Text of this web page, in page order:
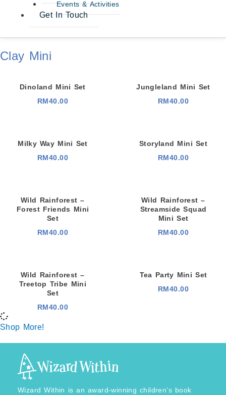
Events & Activities
Get In Touch
Clay Mini
Dinoland Mini Set
RM40.00
Jungleland Mini Set
RM40.00
Milky Way Mini Set
RM40.00
Storyland Mini Set
RM40.00
Wild Rainforest –
Forest Friends Mini
Set
RM40.00
Wild Rainforest –
Streamside Squad
Mini Set
RM40.00
Wild Rainforest –
Treetop Tribe Mini
Set
RM40.00
Tea Party Mini Set
RM40.00
Shop More!
Wizard Within is an award-winning children’s book